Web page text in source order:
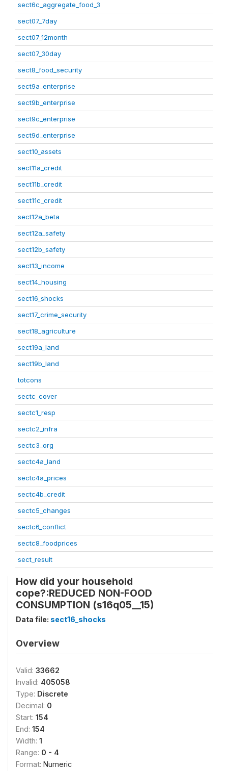
sect6c_aggregate_food_3
sect07_7day
sect07_12month
sect07_30day
sect8_food_security
sect9a_enterprise
sect9b_enterprise
sect9c_enterprise
sect9d_enterprise
sect10_assets
sect11a_credit
sect11b_credit
sect11c_credit
sect12a_beta
sect12a_safety
sect12b_safety
sect13_income
sect14_housing
sect16_shocks
sect17_crime_security
sect18_agriculture
sect19a_land
sect19b_land
totcons
sectc_cover
sectc1_resp
sectc2_infra
sectc3_org
sectc4a_land
sectc4a_prices
sectc4b_credit
sectc5_changes
sectc6_conflict
sectc8_foodprices
sect_result
How did your household
cope?:REDUCED NON-FOOD
CONSUMPTION (s16q05__15)
Data file: sect16_shocks
Overview
Valid: 33662
Invalid: 405058
Type: Discrete
Decimal: 0
Start: 154
End: 154
Width: 1
Range: 0 - 4
Format: Numeric